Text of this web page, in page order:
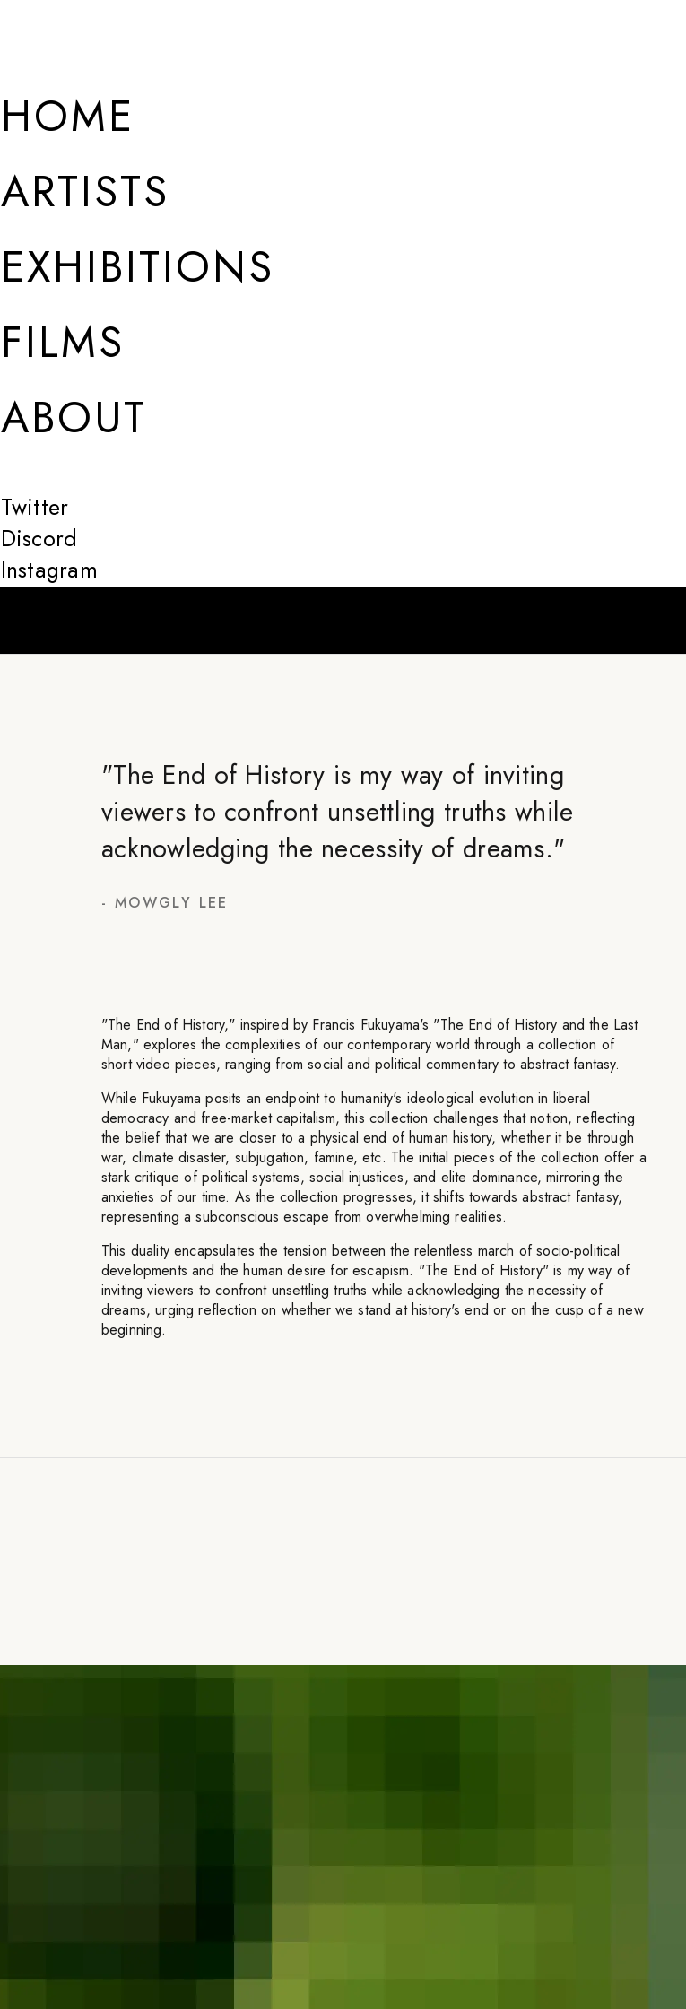
HOME
ARTISTS
EXHIBITIONS
FILMS
ABOUT
Twitter
Discord
Instagram
"The End of History is my way of inviting
viewers to confront unsettling truths while
acknowledging the necessity of dreams."
- MOWGLY LEE
"The End of History," inspired by Francis Fukuyama's "The End of History and the Last
Man," explores the complexities of our contemporary world through a collection of
short video pieces, ranging from social and political commentary to abstract fantasy.
While Fukuyama posits an endpoint to humanity's ideological evolution in liberal
democracy and free-market capitalism, this collection challenges that notion, reflecting
the belief that we are closer to a physical end of human history, whether it be through
war, climate disaster, subjugation, famine, etc. The initial pieces of the collection offer a
stark critique of political systems, social injustices, and elite dominance, mirroring the
anxieties of our time. As the collection progresses, it shifts towards abstract fantasy,
representing a subconscious escape from overwhelming realities.
This duality encapsulates the tension between the relentless march of socio-political
developments and the human desire for escapism. "The End of History" is my way of
inviting viewers to confront unsettling truths while acknowledging the necessity of
dreams, urging reflection on whether we stand at history's end or on the cusp of a new
beginning.